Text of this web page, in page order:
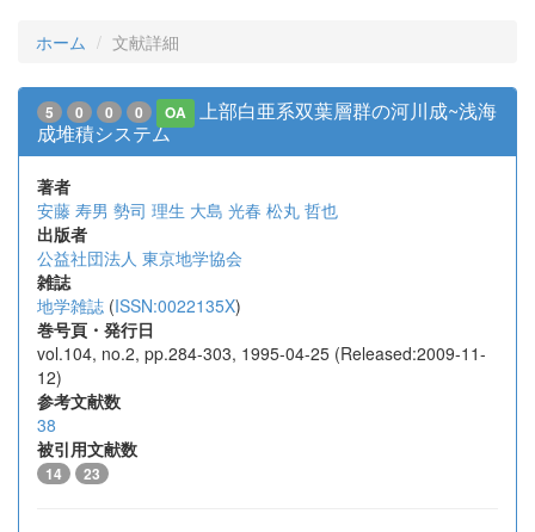
ホーム 文献詳細
5 0 0 0 OA
上部白亜系双葉層群の河川成~浅海
成堆積システム
著者
安藤 寿男 勢司 理生 大島 光春 松丸 哲也
出版者
公益社団法人 東京地学協会
雑誌
地学雑誌 (ISSN:0022135X)
巻号頁・発行日
vol.104, no.2, pp.284-303, 1995-04-25 (Released:2009-11-
12)
参考文献数
38
被引用文献数
14 23